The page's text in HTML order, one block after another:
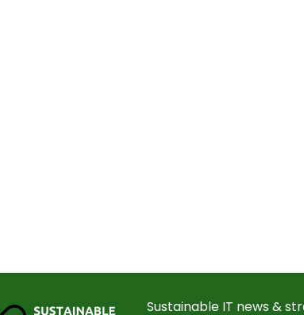
Sustainable IT news &